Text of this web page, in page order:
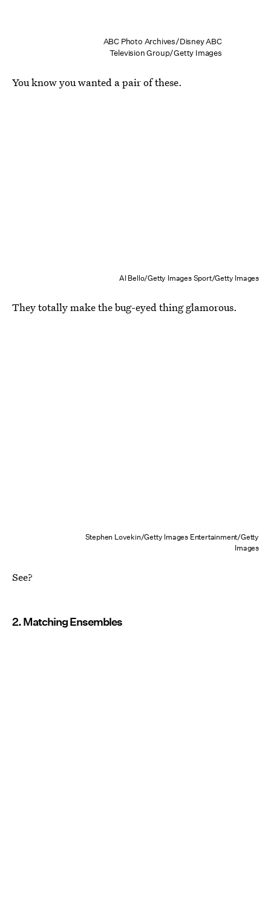
ABC Photo Archives/Disney ABC
Television Group/Getty Images
You know you wanted a pair of these.
Al Bello/Getty Images Sport/Getty Images
They totally make the bug-eyed thing glamorous.
Stephen Lovekin/Getty Images Entertainment/Getty
Images
See?
2. Matching Ensembles